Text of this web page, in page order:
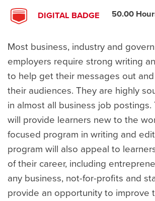
DIGITAL BADGE 50.00
Most business, industry and
employers require strong writing
to help get their messages out
their audiences. They are highly
in almost all business job postings.
will provide learners new to the
focused program in writing and
program will also appeal to
of their career, including
any business, not-for-profits and
provide an opportunity to improve